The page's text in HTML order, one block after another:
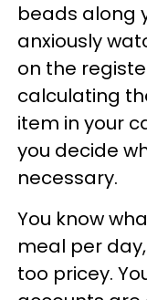
beads along
anxiously
on the
calculating
item in your
you decide
necessary.
You know
meal per
too pricey.